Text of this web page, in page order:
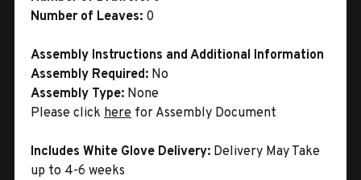
Number of Leaves: 0
Assembly Instructions and Additional Information
Assembly Required: No
Assembly Type: None
Please click here for Assembly Document
Includes White Glove Delivery: Delivery May Take
up to 4-6 weeks